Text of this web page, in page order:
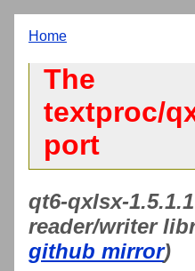
Home
The
textproc/
port
qt6-qxlsx-
reader/writer
github mirror)